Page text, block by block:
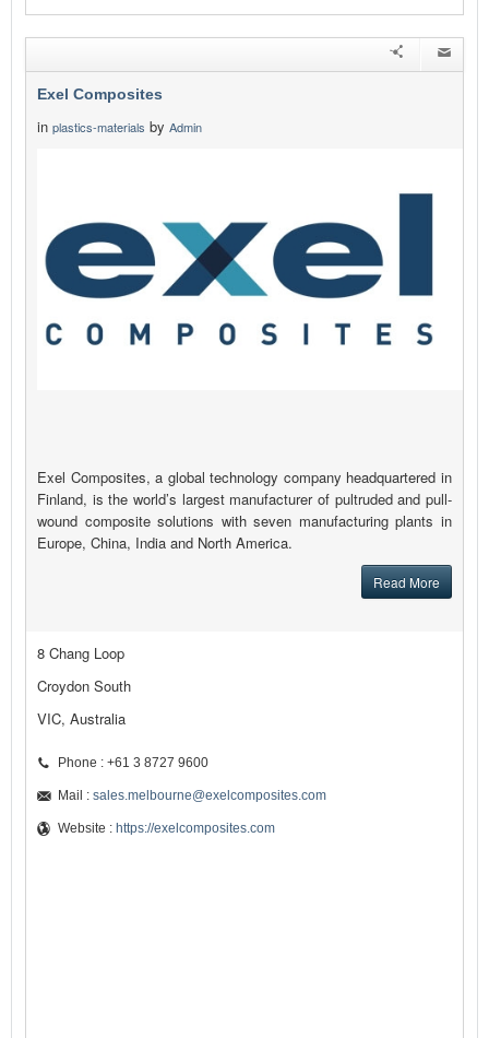
Exel Composites
in plastics-materials by Admin
Exel Composites, a global technology company headquartered in
Finland, is the world’s largest manufacturer of pultruded and pull-
wound composite solutions with seven manufacturing plants in
Europe, China, India and North America.
Read More
8 Chang Loop
Croydon South
VIC, Australia
Phone : +61 3 8727 9600
Mail : sales.melbourne@exelcomposites.com
Website : https://exelcomposites.com